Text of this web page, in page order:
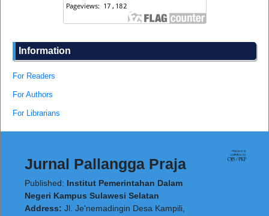
Information
For Readers
For Authors
For Librarians
Jurnal Pallangga Praja
Published: Institut Pemerintahan Dalam
Negeri Kampus Sulawesi Selatan
Address: Jl. Je'nemadingin Desa Kampili,